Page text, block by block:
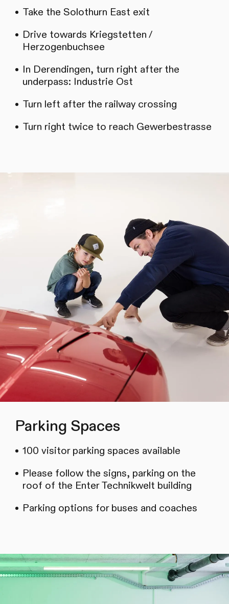
Take the Solothurn East exit
Drive towards Kriegstetten /
Herzogenbuchsee
In Derendingen, turn right after the
underpass: Industrie Ost
Turn left after the railway crossing
Turn right twice to reach Gewerbestrasse
Parking Spaces
100 visitor parking spaces available
Please follow the signs, parking on the
roof of the Enter Technikwelt building
Parking options for buses and coaches